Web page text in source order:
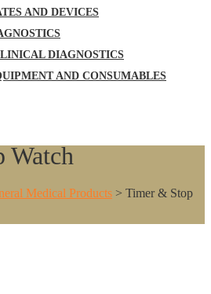
AND DEVICES
DIAGNOSTICS
AND CONSUMABLES
Watch
Medical Products > Timer & Stop